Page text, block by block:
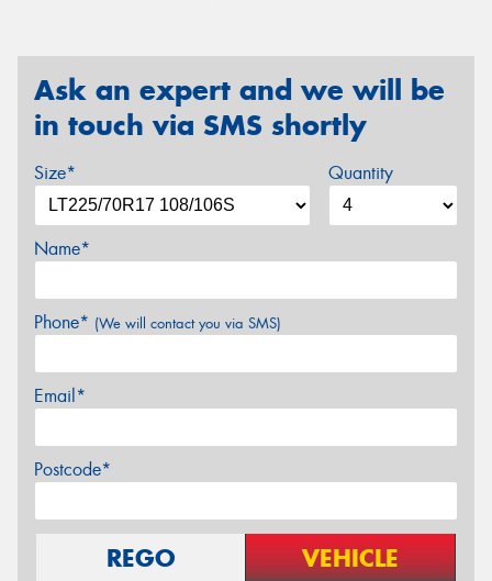
Ask an expert and we will be
in touch via SMS shortly
Size* Quantity
Name*
Phone* (We will contact you via SMS)
Email*
Postcode*
REGO VEHICLE